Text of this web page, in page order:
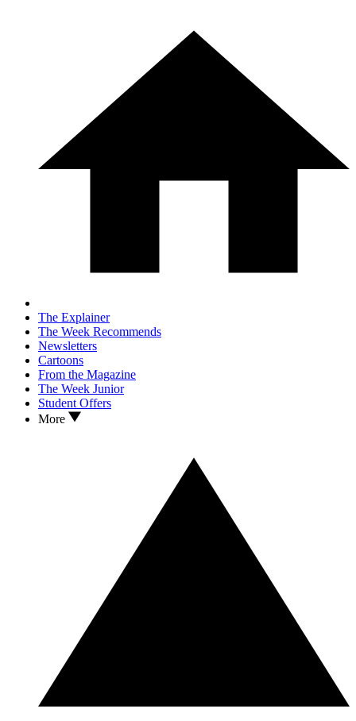
The Explainer
The Week Recommends
Newsletters
Cartoons
From the Magazine
The Week Junior
Student Offers
More